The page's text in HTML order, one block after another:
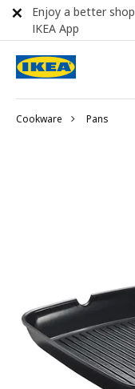
Cookware Pans
Enjoy a better
IKEA App